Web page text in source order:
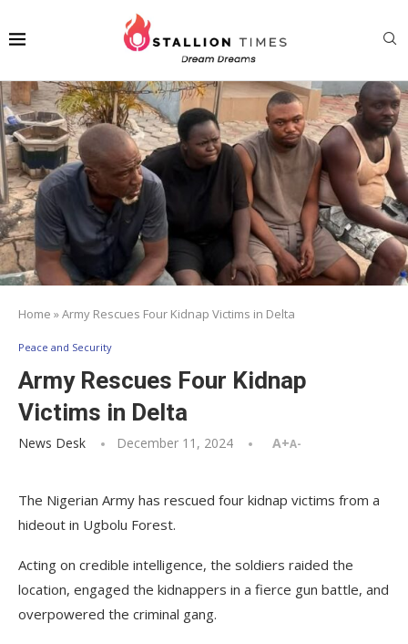
Home »Army Rescues Four Kidnap Victims in Delta
Peace and Security
Army Rescues Four Kidnap
Victims in Delta
News Desk December 11, 2024 A+A-
The Nigerian Army has rescued four kidnap victims from a
hideout in Ugbolu Forest.
Acting on credible intelligence, the soldiers raided the
location, engaged the kidnappers in a fierce gun battle, and
overpowered the criminal gang.